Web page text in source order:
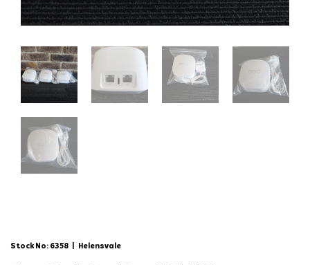
Stock No: 6358 Helensvale